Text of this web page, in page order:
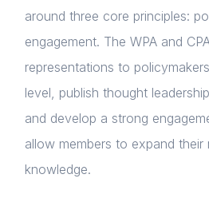
around three core principles:
engagement. The WPA and
representations to
level, publish thought
and develop a strong
allow members to expand
knowledge.